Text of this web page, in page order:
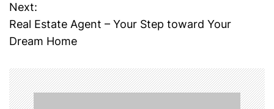
s
t
n
a
Next:
Real Estate Agent – Your Step toward Your
Dream Home